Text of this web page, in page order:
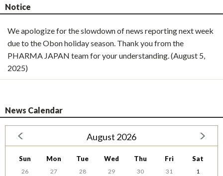
Notice
We apologize for the slowdown of news reporting next week
due to the Obon holiday season. Thank you from the
PHARMA JAPAN team for your understanding. (August 5,
2025)
News Calendar
August 2026
Sun Mon Tue Wed Thu Fri Sat
26 27 28 29 30 31
1